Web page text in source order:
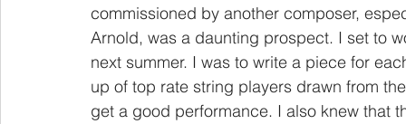
commissioned by another composer,
Arnold, was a daunting prospect. I set to
next summer. I was to write a piece for
up of top rate string players drawn from
get a good performance. I also knew that